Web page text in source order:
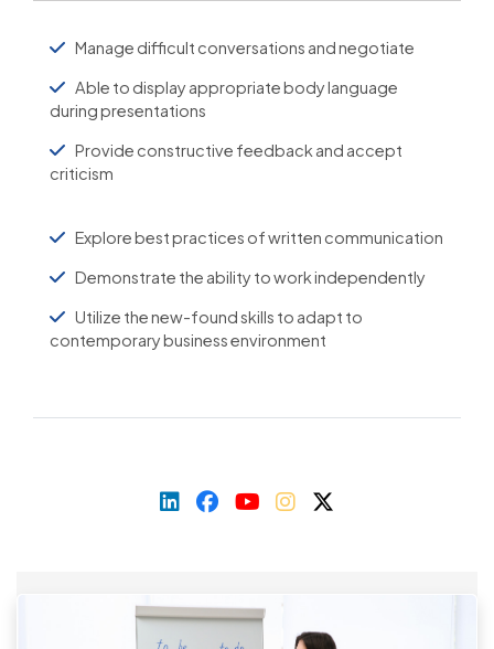
Manage difficult conversations and negotiate
Able to display appropriate body language
during presentations
Provide constructive feedback and accept
criticism
Explore best practices of written communication
Demonstrate the ability to work independently
Utilize the new-found skills to adapt to
contemporary business environment